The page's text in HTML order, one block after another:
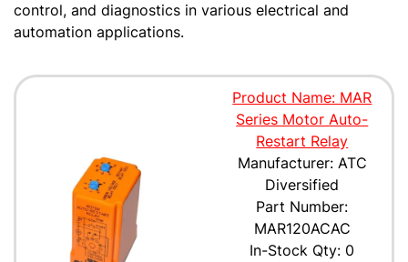
control, and diagnostics in various electrical and
automation applications.
Product Name: MAR
Series Motor Auto-
Restart Relay
Manufacturer: ATC
Diversified
Part Number:
MAR120ACAC
In-Stock Qty: 0